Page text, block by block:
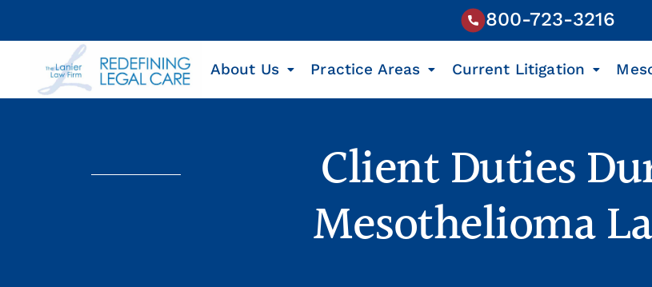
800-723-3216
About Us Practice Areas Current Litigation
Client Duties
Mesothelioma